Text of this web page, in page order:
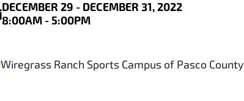
DECEMBER 29 - DECEMBER 31, 2022
8:00AM - 5:00PM
Wiregrass Ranch Sports Campus of Pasco County